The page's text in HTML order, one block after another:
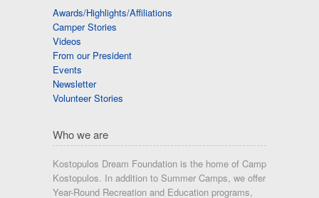
Awards/Highlights/Affiliations
Camper Stories
Videos
From our President
Events
Newsletter
Volunteer Stories
Who we are
Kostopulos Dream Foundation is the home of Camp
Kostopulos. In addition to Summer Camps, we offer
Year-Round Recreation and Education programs,